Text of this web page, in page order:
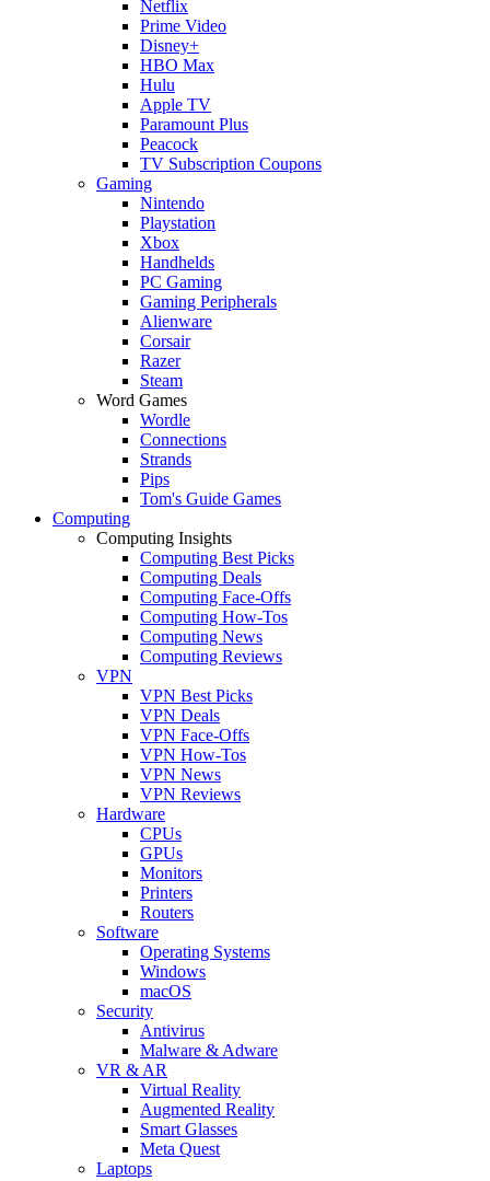
Netflix
Prime Video
Disney+
HBO Max
Hulu
Apple TV
Paramount Plus
Peacock
TV Subscription Coupons
Gaming
Nintendo
Playstation
Xbox
Handhelds
PC Gaming
Gaming Peripherals
Alienware
Corsair
Razer
Steam
Word Games
Wordle
Connections
Strands
Pips
Tom's Guide Games
Computing
Computing Insights
Computing Best Picks
Computing Deals
Computing Face-Offs
Computing How-Tos
Computing News
Computing Reviews
VPN
VPN Best Picks
VPN Deals
VPN Face-Offs
VPN How-Tos
VPN News
VPN Reviews
Hardware
CPUs
GPUs
Monitors
Printers
Routers
Software
Operating Systems
Windows
macOS
Security
Antivirus
Malware & Adware
VR & AR
Virtual Reality
Augmented Reality
Smart Glasses
Meta Quest
Laptops